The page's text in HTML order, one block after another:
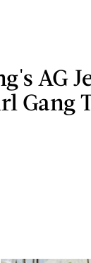
AG
Gang